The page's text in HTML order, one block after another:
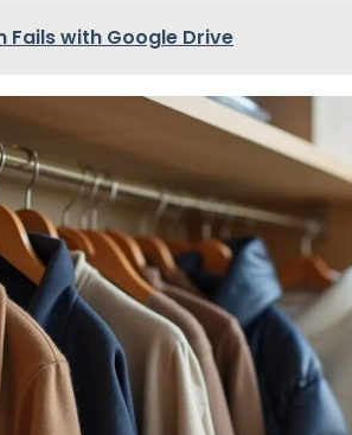
Fails with Google Drive